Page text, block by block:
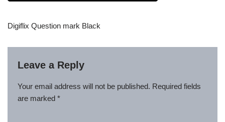
Digiflix Question mark Black
Leave a Reply
Your email address will not be published. Required fields
are marked *